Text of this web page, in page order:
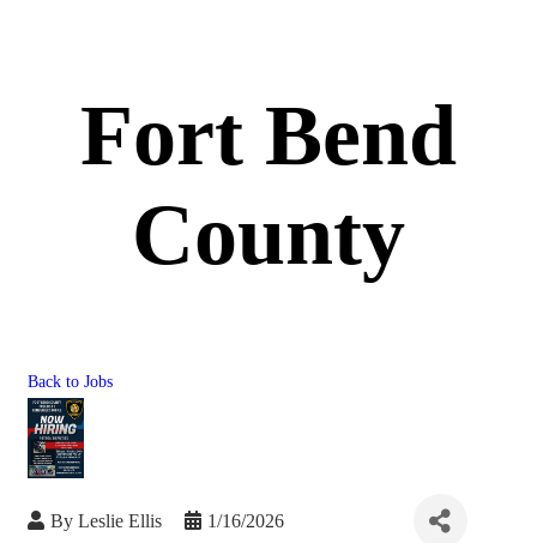
Fort Bend
County
Back to Jobs
By Leslie Ellis 1/16/2026